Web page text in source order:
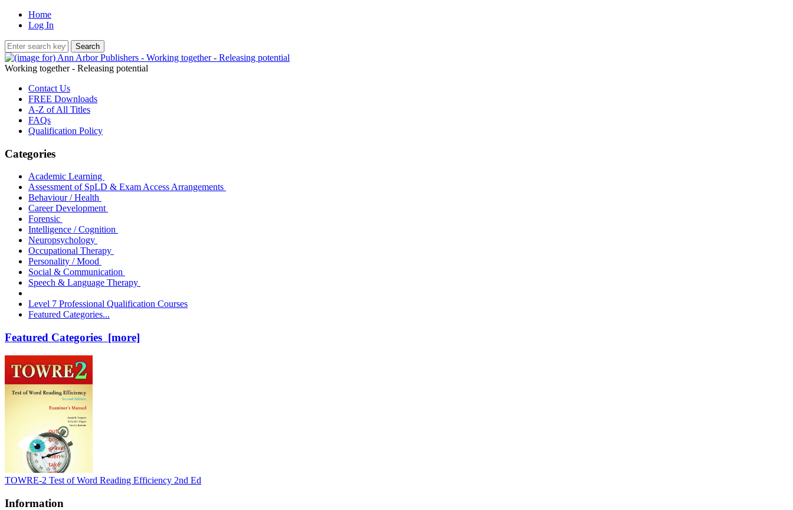
Home
Log In
Working together - Releasing potential
Contact Us
FREE Downloads
A-Z of All Titles
FAQs
Qualification Policy
Categories
Academic Learning
Assessment of SpLD & Exam Access Arrangements
Behaviour / Health
Career Development
Forensic
Intelligence / Cognition
Neuropsychology
Occupational Therapy
Personality / Mood
Social & Communication
Speech & Language Therapy
Level 7 Professional Qualification Courses
Featured Categories...
Featured Categories [more]
TOWRE-2 Test of Word Reading Efficiency 2nd Ed
Information